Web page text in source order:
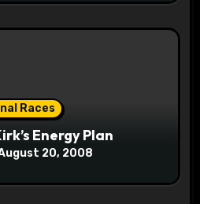
Races
Energy Plan
20, 2008